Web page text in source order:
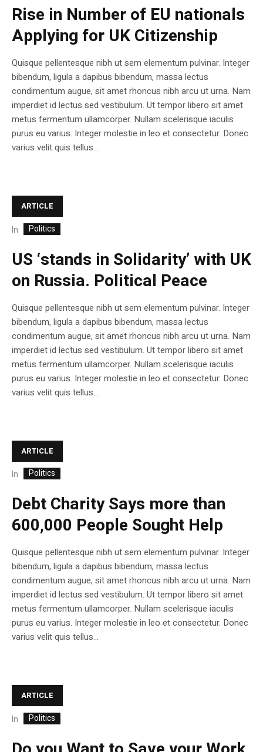
Rise in Number of EU nationals
Applying for UK Citizenship
Quisque pellentesque nibh ut sem elementum pulvinar. Integer
bibendum, ligula a dapibus bibendum, massa lectus
condimentum augue, sit amet rhoncus nibh arcu ut urna. Nam
imperdiet id lectus sed vestibulum. Ut tempor libero sit amet
metus fermentum ullamcorper. Nullam scelerisque iaculis
purus eu varius. Integer molestie in leo et consectetur. Donec
varius velit quis tellus...
ARTICLE
In Politics
US ‘stands in Solidarity’ with UK
on Russia. Political Peace
Quisque pellentesque nibh ut sem elementum pulvinar. Integer
bibendum, ligula a dapibus bibendum, massa lectus
condimentum augue, sit amet rhoncus nibh arcu ut urna. Nam
imperdiet id lectus sed vestibulum. Ut tempor libero sit amet
metus fermentum ullamcorper. Nullam scelerisque iaculis
purus eu varius. Integer molestie in leo et consectetur. Donec
varius velit quis tellus...
ARTICLE
In Politics
Debt Charity Says more than
600,000 People Sought Help
Quisque pellentesque nibh ut sem elementum pulvinar. Integer
bibendum, ligula a dapibus bibendum, massa lectus
condimentum augue, sit amet rhoncus nibh arcu ut urna. Nam
imperdiet id lectus sed vestibulum. Ut tempor libero sit amet
metus fermentum ullamcorper. Nullam scelerisque iaculis
purus eu varius. Integer molestie in leo et consectetur. Donec
varius velit quis tellus...
ARTICLE
In Politics